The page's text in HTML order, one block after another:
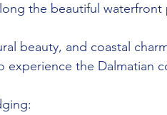
the beautiful waterfront
beauty, and coastal
the Dalmatian